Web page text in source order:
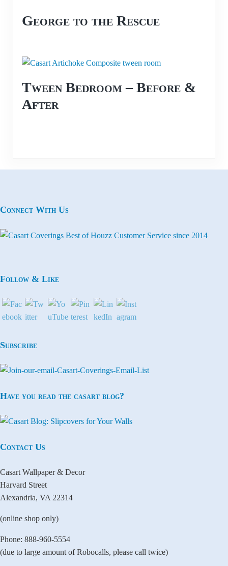
George to the Rescue
Tween Bedroom – Before &
After
Connect With Us
Follow & Like
Subscribe
Have you read the casart blog?
Contact Us
Casart Wallpaper & Decor
Harvard Street
Alexandria, VA 22314
(online shop only)
Phone: 888-960-5554
(due to large amount of Robocalls, please call twice)